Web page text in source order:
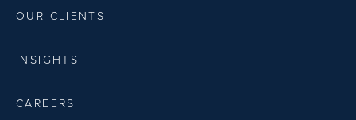
OUR CLIENTS
INSIGHTS
CAREERS